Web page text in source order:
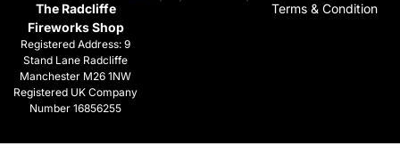
The Radcliffe
Fireworks Shop
Registered Address: 9
Stand Lane Radcliffe
Manchester M26 1NW
Registered UK Company
Number 16856255
Terms & Condition